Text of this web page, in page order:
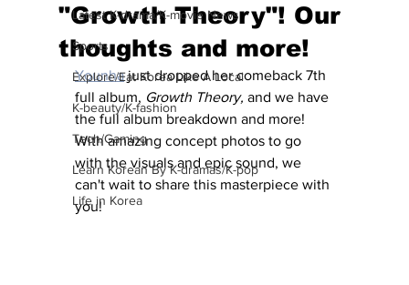
Latest K-drama/K-movie News
Sports
Explore/Eat Korea Like A Local
K-beauty/K-fashion
Tech/Gaming
Learn Korean By K-dramas/K-pop
Life in Korea
"Growth Theory"! Our
thoughts and more!
Younha just dropped her comeback 7th
full album, Growth Theory, and we have
the full album breakdown and more!
With amazing concept photos to go
with the visuals and epic sound, we
can't wait to share this masterpiece with
you!